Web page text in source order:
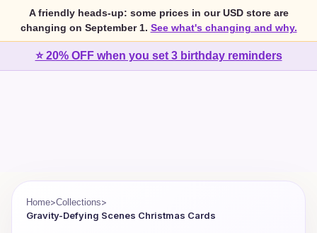
A friendly heads-up: some prices in our USD store are
changing on September 1. See what's changing and why.
⭐ 20% OFF when you set 3 birthday reminders
Home>Collections>
Gravity-Defying Scenes Christmas Cards